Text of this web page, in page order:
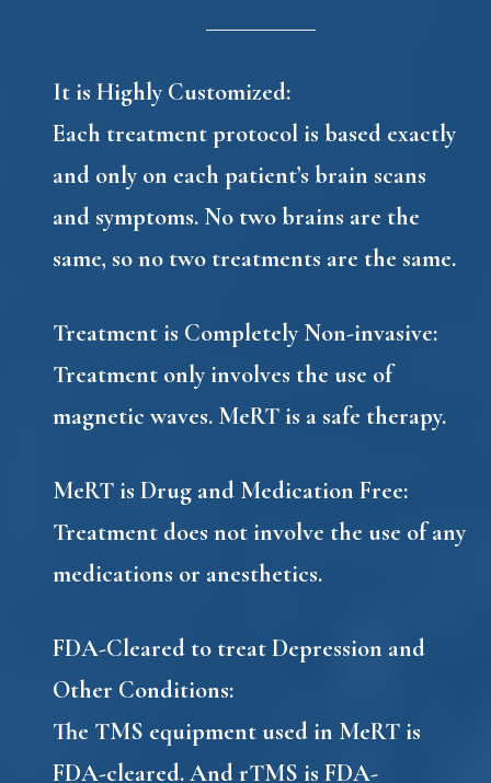
It is Highly Customized:
Each treatment protocol is based exactly
and only on each patient’s brain scans
and symptoms. No two brains are the
same, so no two treatments are the same.
Treatment is Completely Non-invasive:
Treatment only involves the use of
magnetic waves. MeRT is a safe therapy.
MeRT is Drug and Medication Free:
Treatment does not involve the use of any
medications or anesthetics.
FDA-Cleared to treat Depression and
Other Conditions:
The TMS equipment used in MeRT is
FDA-cleared. And rTMS is FDA-